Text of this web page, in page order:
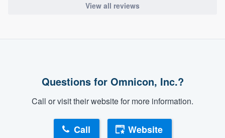
View all reviews
Questions for Omnicon, Inc.?
Call or visit their website for more information.
Call Website